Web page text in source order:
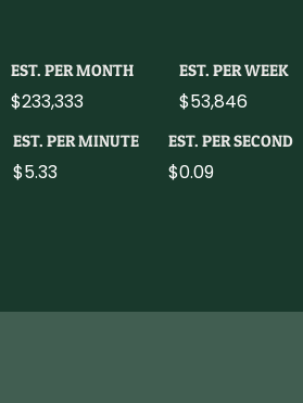
EST. PER MINUTE
$5.33
EST. PER SECOND
$0.09
EST. PER MONTH
$233,333
EST. PER WEEK
$53,846